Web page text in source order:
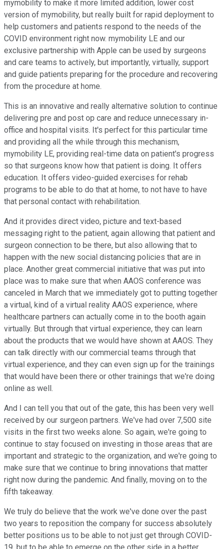
mymobility to make it more limited addition, lower cost
version of mymobility, but really built for rapid deployment to
help customers and patients respond to the needs of the
COVID environment right now. mymobility LE and our
exclusive partnership with Apple can be used by surgeons
and care teams to actively, but importantly, virtually, support
and guide patients preparing for the procedure and recovering
from the procedure at home.
This is an innovative and really alternative solution to continue
delivering pre and post op care and reduce unnecessary in-
office and hospital visits. It's perfect for this particular time
and providing all the while through this mechanism,
mymobility LE, providing real-time data on patient's progress
so that surgeons know how that patient is doing. It offers
education. It offers video-guided exercises for rehab
programs to be able to do that at home, to not have to have
that personal contact with rehabilitation.
And it provides direct video, picture and text-based
messaging right to the patient, again allowing that patient and
surgeon connection to be there, but also allowing that to
happen with the new social distancing policies that are in
place. Another great commercial initiative that was put into
place was to make sure that when AAOS conference was
canceled in March that we immediately got to putting together
a virtual, kind of a virtual reality AAOS experience, where
healthcare partners can actually come in to the booth again
virtually. But through that virtual experience, they can learn
about the products that we would have shown at AAOS. They
can talk directly with our commercial teams through that
virtual experience, and they can even sign up for the trainings
that would have been there or other trainings that we're doing
online as well.
And I can tell you that out of the gate, this has been very well
received by our surgeon partners. We've had over 7,500 site
visits in the first two weeks alone. So again, we're going to
continue to stay focused on investing in those areas that are
important and strategic to the organization, and we're going to
make sure that we continue to bring innovations that matter
right now during the pandemic. And finally, moving on to the
fifth takeaway.
We truly do believe that the work we've done over the past
two years to reposition the company for success absolutely
better positions us to be able to not just get through COVID-